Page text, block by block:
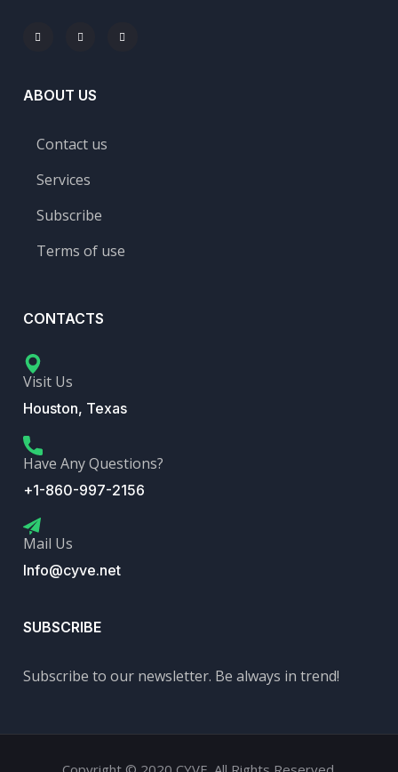
ABOUT US
Contact us
Services
Subscribe
Terms of use
CONTACTS
Visit Us
Houston, Texas
Have Any Questions?
+1-860-997-2156
Mail Us
Info@cyve.net
SUBSCRIBE
Subscribe to our newsletter. Be always in trend!